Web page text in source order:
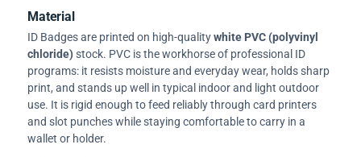
Material
ID Badges are printed on high-qualitywhite PVC (polyvinyl
chloride)stock. PVC is the workhorse of professional ID
programs: it resists moisture and everyday wear, holds sharp
print, and stands up well in typical indoor and light outdoor
use. It is rigid enough to feed reliably through card printers
and slot punches while staying comfortable to carry in a
wallet or holder.